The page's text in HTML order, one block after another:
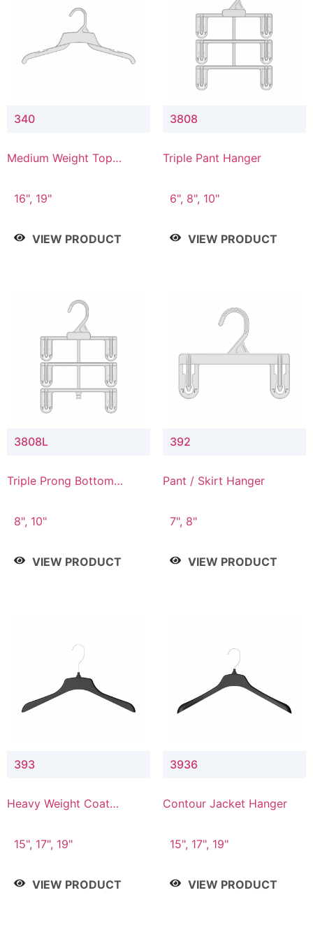
340
Medium Weight Top
16", 19"
VIEW PRODUCT
3808
Triple Pant Hanger
6", 8", 10"
VIEW PRODUCT
3808L
Triple Prong Bottom
Connector
8", 10"
VIEW PRODUCT
392
Pant / Skirt Hanger
7", 8"
VIEW PRODUCT
393
Heavy Weight Coat
15", 17", 19"
VIEW PRODUCT
3936
Contour Jacket Hanger
15", 17", 19"
VIEW PRODUCT